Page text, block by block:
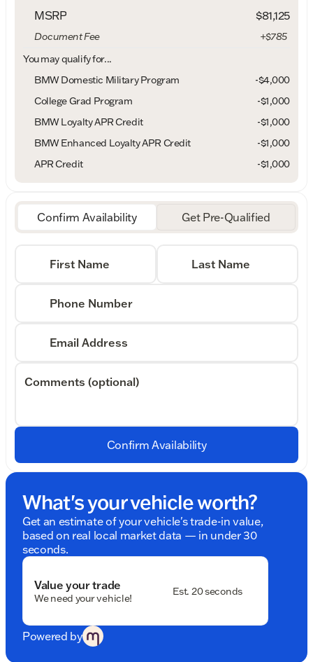
MSRP $81,125
Document Fee
+$785
You may qualify for...
BMW Domestic Military Program
-$4,000
College Grad Program
-$1,000
BMW Loyalty APR Credit
-$1,000
BMW Enhanced Loyalty APR Credit
-$1,000
APR Credit
-$1,000
Confirm Availability Get Pre-Qualified
First Name Last Name
Phone Number
Email Address
Comments (optional)
Confirm Availability
What's your vehicle worth?
Get an estimate of your vehicle's trade-in value,
based on real local market data — in under 30
seconds.
Value your trade
We need your vehicle!
Est. 20 seconds
Powered by